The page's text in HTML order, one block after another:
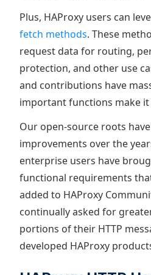
Plus, HAProxy users can
fetch methods. These
request data for routing,
protection, and other use
and contributions have
important functions make
Our open-source roots
improvements over the
enterprise users have
functional requirements
added to HAProxy
continually asked for
portions of their HTTP
developed HAProxy